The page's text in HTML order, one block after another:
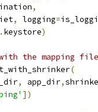
,
, logging=
. keystore)
the mapping
(
, app_dir,
])